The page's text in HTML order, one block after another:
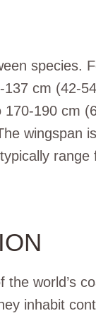
species.
cm (42-
190 cm
wingspan
world’s
inhabit